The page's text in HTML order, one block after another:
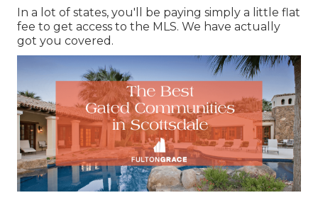
In a lot of states, you'll be paying simply a little flat
fee to get access to the MLS. We have actually
got you covered.